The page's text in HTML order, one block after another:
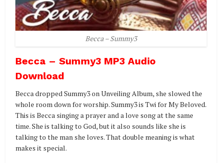
Becca – Summy3
Becca – Summy3 MP3 Audio
Download
Becca dropped Summy3 on Unveiling Album, she slowed the
whole room down for worship. Summy3 is Twi for My Beloved.
This is Becca singing a prayer and a love song at the same
time. She is talking to God, but it also sounds like she is
talking to the man she loves. That double meaning is what
makes it special.